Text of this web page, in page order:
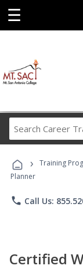
☰
› Training
Planner
phone Call Us:
Certified